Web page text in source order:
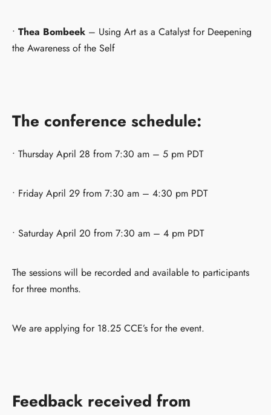
• Thea Bombeek – Using Art as a Catalyst for Deepening
the Awareness of the Self
The conference schedule:
• Thursday April 28 from 7:30 am – 5 pm PDT
• Friday April 29 from 7:30 am – 4:30 pm PDT
• Saturday April 20 from 7:30 am – 4 pm PDT
The sessions will be recorded and available to participants
for three months.
We are applying for 18.25 CCE’s for the event.
Feedback received from